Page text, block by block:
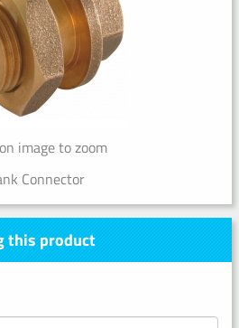
image to zoom
Connector
this product